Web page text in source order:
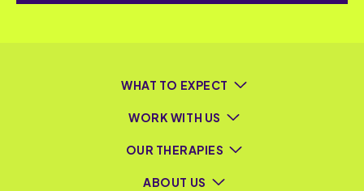
WHAT TO EXPECT
WORK WITH US
OUR THERAPIES
ABOUT US